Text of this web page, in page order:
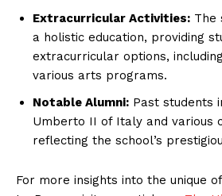
Extracurricular Activities: The
a holistic education, providing
extracurricular options,
various arts programs.
Notable Alumni: Past students
Umberto II of Italy and various
reflecting the school’s
For more insights into the unique